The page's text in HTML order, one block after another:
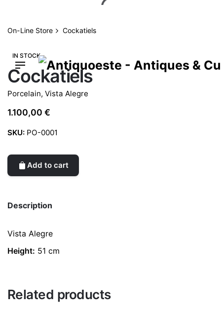
content
On-Line Store Cockatiels
IN STOCK
Cockatiels
Porcelain, Vista Alegre
1.100,00 €
SKU: PO-0001
Add to cart
Description
Vista Alegre
Height: 51 cm
Related products